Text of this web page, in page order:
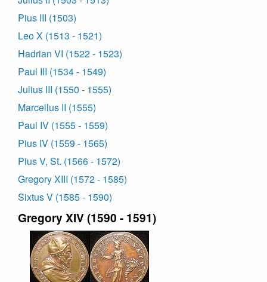
Pius III (1503)
Leo X (1513 - 1521)
Hadrian VI (1522 - 1523)
Paul III (1534 - 1549)
Julius III (1550 - 1555)
Marcellus II (1555)
Paul IV (1555 - 1559)
Pius IV (1559 - 1565)
Pius V, St. (1566 - 1572)
Gregory XIII (1572 - 1585)
Sixtus V (1585 - 1590)
Gregory XIV (1590 - 1591)